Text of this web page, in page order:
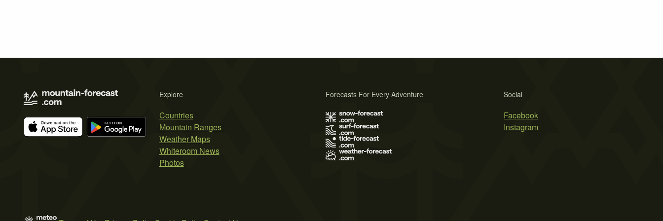
Explore
Countries
Mountain Ranges
Weather Maps
Whiteroom News
Photos
Social
Facebook
Instagram
Forecasts For Every Adventure